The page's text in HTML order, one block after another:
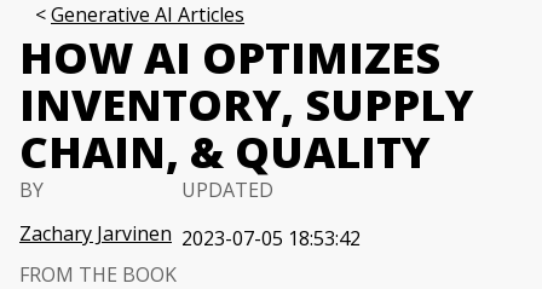
Generative AI Articles
HOW AI OPTIMIZES
INVENTORY, SUPPLY
CHAIN, & QUALITY
BY
Zachary Jarvinen
UPDATED
2023-07-05 18:53:42
FROM THE BOOK